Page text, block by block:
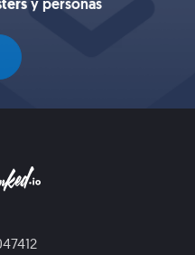
y personas